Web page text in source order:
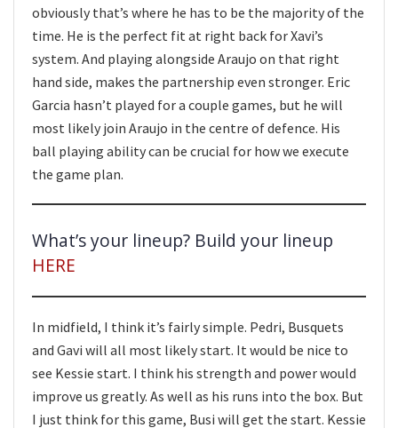
obviously that’s where he has to be the majority of the
time. He is the perfect fit at right back for Xavi’s
system. And playing alongside Araujo on that right
hand side, makes the partnership even stronger. Eric
Garcia hasn’t played for a couple games, but he will
most likely join Araujo in the centre of defence. His
ball playing ability can be crucial for how we execute
the game plan.
What’s your lineup? Build your lineup
HERE
In midfield, I think it’s fairly simple. Pedri, Busquets
and Gavi will all most likely start. It would be nice to
see Kessie start. I think his strength and power would
improve us greatly. As well as his runs into the box. But
I just think for this game, Busi will get the start. Kessie